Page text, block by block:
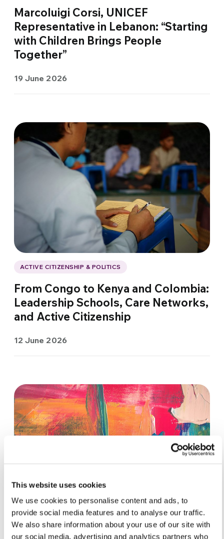
This website uses cookies
We use cookies to personalise content and ads, to
provide social media features and to analyse our traffic.
We also share information about your use of our site with
our social media, advertising and analytics partners who
Marcoluigi Corsi, UNICEF
Representative in Lebanon: “Starting
with Children Brings People
Together”
19 June 2026
ACTIVE CITIZENSHIP & POLITICS
From Congo to Kenya and Colombia:
Leadership Schools, Care Networks,
and Active Citizenship
12 June 2026
ACTIVE CITIZENSHIP & POLITICS